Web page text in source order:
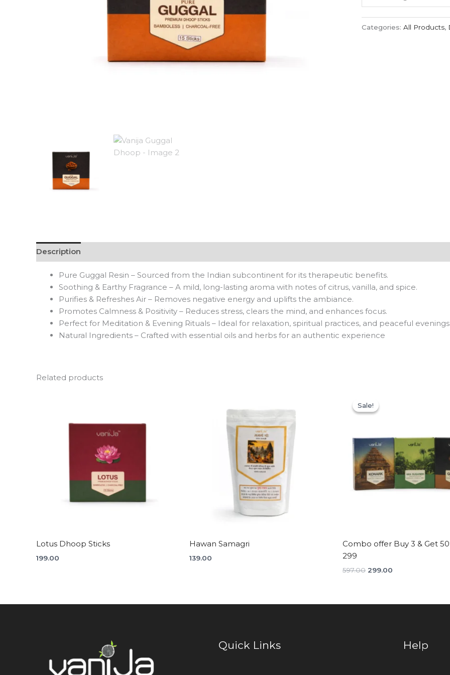
Categories: All Products,
Description
Pure Guggal Resin – Sourced from the Indian subcontinent for its therapeutic benefits.
Soothing & Earthy Fragrance – A mild, long-lasting aroma with notes of citrus, vanilla, and spice.
Purifies & Refreshes Air – Removes negative energy and uplifts the ambiance.
Promotes Calmness & Positivity – Reduces stress, clears the mind, and enhances focus.
Perfect for Meditation & Evening Rituals – Ideal for relaxation, spiritual practices, and peaceful
Natural Ingredients – Crafted with essential oils and herbs for an authentic experience
Related products
Lotus Dhoop Sticks
199.00
Hawan Samagri
139.00
Sale!
Sale!
Combo offer Buy 3 & Get
299
597.00
was:
299.00
Quick Links Help